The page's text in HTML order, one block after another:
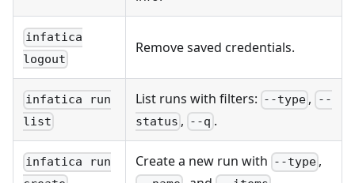
infatica
logout
Remove saved credentials.
infatica run
list
List runs with filters: --type ,
--
status , --q .
infatica run
Create a new run with --type ,